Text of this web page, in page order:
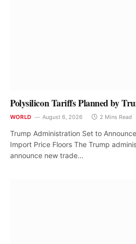
Polysilicon Tariffs Planned by
WORLD August 6, 2026 2 Mins Read
Trump Administration Set to
Import Price Floors The Trump
announce new trade…